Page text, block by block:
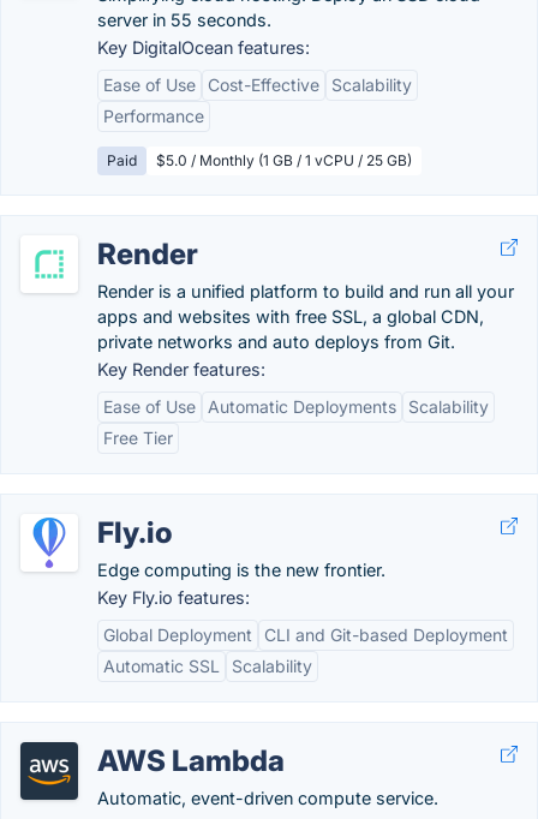
server in 55 seconds.
Key DigitalOcean features:
Ease of Use
Cost-Effective
Scalability
Performance
Paid $5.0 / Monthly (1 GB / 1 vCPU / 25 GB)
Render
Render is a unified platform to build and run all your
apps and websites with free SSL, a global CDN,
private networks and auto deploys from Git.
Key Render features:
Ease of Use
Automatic Deployments
Scalability
Free Tier
Fly.io
Edge computing is the new frontier.
Key Fly.io features:
Global Deployment
CLI and Git-based Deployment
Automatic SSL
Scalability
AWS Lambda
Automatic, event-driven compute service.